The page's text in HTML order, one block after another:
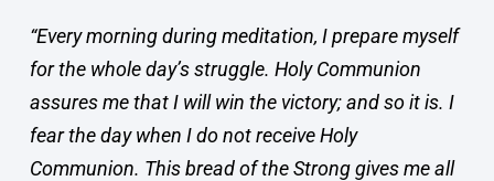
“Every morning during meditation, I prepare myself
for the whole day’s struggle. Holy Communion
assures me that I will win the victory; and so it is. I
fear the day when I do not receive Holy
Communion. This bread of the Strong gives me all